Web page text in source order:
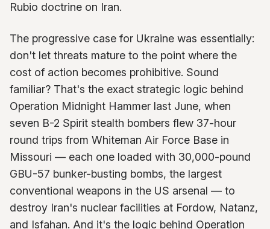
Rubio doctrine on Iran.
The progressive case for Ukraine was essentially:
don't let threats mature to the point where the
cost of action becomes prohibitive. Sound
familiar? That's the exact strategic logic behind
Operation Midnight Hammer last June, when
seven B-2 Spirit stealth bombers flew 37-hour
round trips from Whiteman Air Force Base in
Missouri — each one loaded with 30,000-pound
GBU-57 bunker-busting bombs, the largest
conventional weapons in the US arsenal — to
destroy Iran's nuclear facilities at Fordow, Natanz,
and Isfahan. And it's the logic behind Operation